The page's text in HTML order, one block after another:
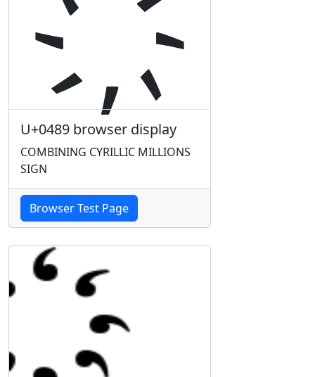
U+0489 browser display
COMBINING CYRILLIC MILLIONS
SIGN
Browser Test Page